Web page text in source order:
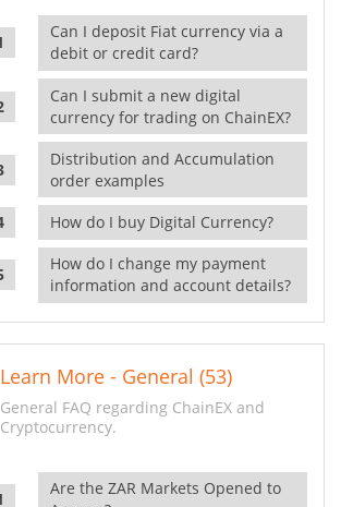
Can I deposit Fiat currency via a
debit or credit card?
Can I submit a new digital
currency for trading on ChainEX?
Distribution and Accumulation
order examples
How do I buy Digital Currency?
How do I change my payment
information and account details?
Learn More - General (53)
General FAQ regarding ChainEX and
Cryptocurrency.
Are the ZAR Markets Opened to